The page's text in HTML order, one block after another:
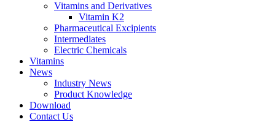
Vitamins and Derivatives
Vitamin K2
Pharmaceutical Excipients
Intermediates
Electric Chemicals
Vitamins
News
Industry News
Product Knowledge
Download
Contact Us